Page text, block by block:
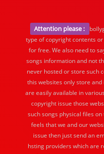
Attention please :
type of copyright contents
for free. We also need to
songs information and not
never hosted or store such
this websites only store
are easily available in
copyright issue those
such songs physical files
feels that we and our
issue then just send an
hsting providers which are